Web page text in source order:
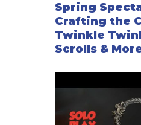
Spring
Crafting the
Twinkle
Scrolls &